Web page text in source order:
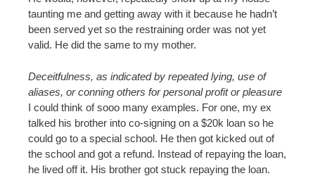
taunting me and getting away with it because he hadn’t
been served yet so the restraining order was not yet
valid. He did the same to my mother.
Deceitfulness, as indicated by repeated lying, use of
aliases, or conning others for personal profit or pleasure
I could think of sooo many examples. For one, my ex
talked his brother into co-signing on a $20k loan so he
could go to a special school. He then got kicked out of
the school and got a refund. Instead of repaying the loan,
he lived off it. His brother got stuck repaying the loan.